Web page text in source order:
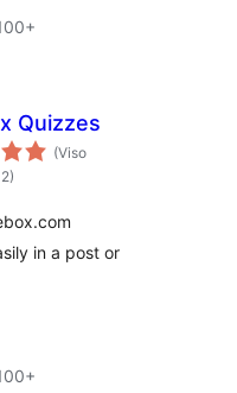
Quizzes
(Viso
in a post or